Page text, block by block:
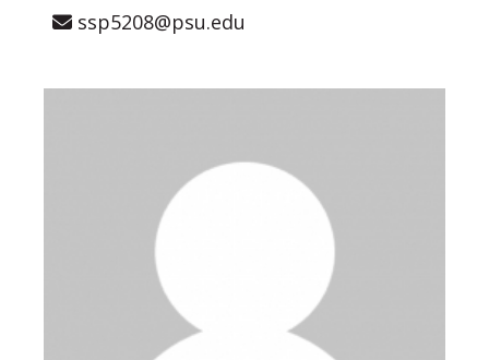
ssp5208@psu.edu